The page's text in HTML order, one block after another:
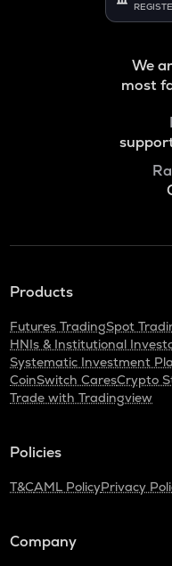
We
most
Products
Futures TradingSpot
HNIs & Institutional
Systematic Investment
CoinSwitch CaresCrypto
Trade with Tradingview
Policies
T&CAML PolicyPrivacy
Company